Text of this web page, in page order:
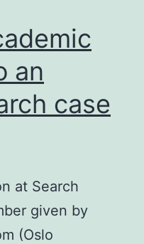
an
case
at Search
given by
(Oslo